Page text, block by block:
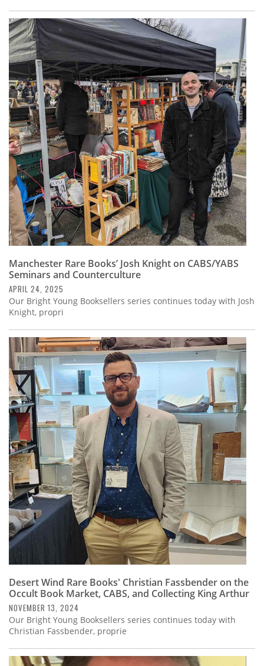
Manchester Rare Books’ Josh Knight on CABS/YABS
Seminars and Counterculture
APRIL 24, 2025
Our Bright Young Booksellers series continues today with Josh
Knight, propri
Desert Wind Rare Books' Christian Fassbender on the
Occult Book Market, CABS, and Collecting King Arthur
NOVEMBER 13, 2024
Our Bright Young Booksellers series continues today with
Christian Fassbender, proprie